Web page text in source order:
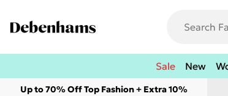
Sale New
Up to 70% Off Top Fashion + Extra 10%